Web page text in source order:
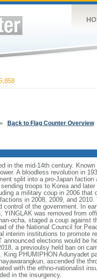
Back to Flag Counter Overview
in the mid-14th century.
A bloodless revolution in
split into a pro-Japan
troops to Korea and
a military coup in 2006
in 2008, 2009, and
control of the government. In
YINGLAK was removed from
ocha, staged a coup
of the National Council for
interim institutions to promote
announced elections would be
a previoulsy held ban on
PHUMIPHON Adunyadet
ascended the
with the ethno-nationalist
in the insurgency.